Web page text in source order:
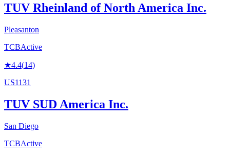
TUV Rheinland of North America Inc.
Pleasanton
TCBActive
★4.4(14)
US1131
TUV SUD America Inc.
San Diego
TCBActive